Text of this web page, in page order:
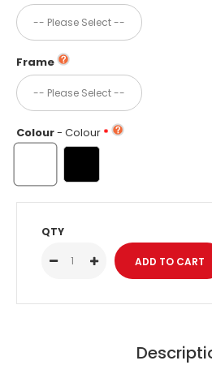
Frame
Colour- Colour
QTY